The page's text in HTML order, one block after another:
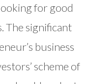
for good
The significant
business
scheme of